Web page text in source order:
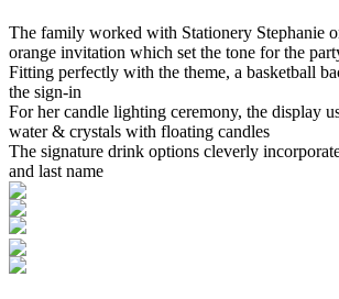
The family worked with Stationery Stephanie
orange invitation which set the tone for the
Fitting perfectly with the theme, a basketball
the sign-in
For her candle lighting ceremony, the display
water & crystals with floating candles
The signature drink options cleverly
and last name